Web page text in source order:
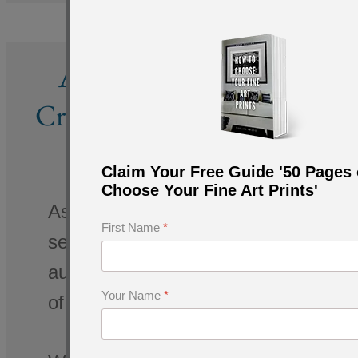
About Amar Guillen,
Creator of Fine Art Prints
As a photographer capturing the
several decades, I have mastered
authentic experience for art
of visual art.
Claim Your Free Guide '50
Choose Your Fine Art Prints'
First Name *
Your Name *